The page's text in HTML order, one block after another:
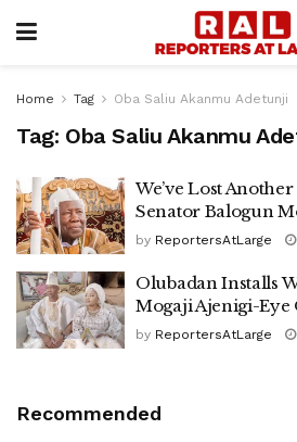
Home Tag Oba Saliu Akanmu Adetunji
Tag: Oba Saliu Akanmu
We’ve Lost
Senator Balogun
by ReportersAtLarge
Olubadan Installs
Mogaji Ajenigi-Eye
by ReportersAtLarge
Recommended